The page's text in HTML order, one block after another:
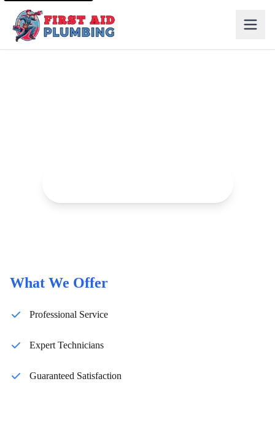
What We Offer
Professional Service
Expert Technicians
Guaranteed Satisfaction